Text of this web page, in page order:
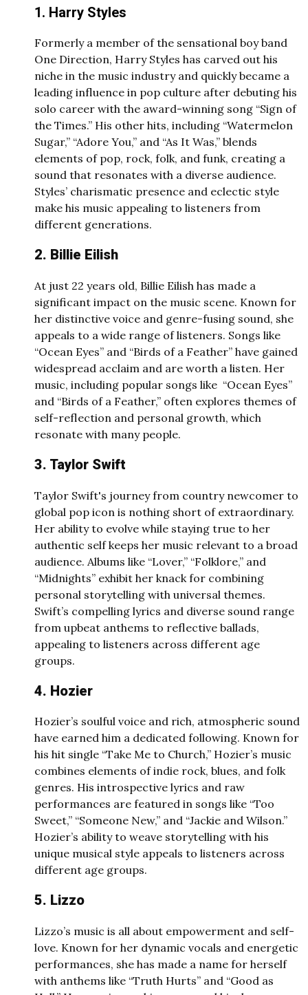
1. Harry Styles
Formerly a member of the sensational boy band
One Direction, Harry Styles has carved out his
niche in the music industry and quickly became a
leading influence in pop culture after debuting his
solo career with the award-winning song “Sign of
the Times.” His other hits, including “Watermelon
Sugar,” “Adore You,” and “As It Was,” blends
elements of pop, rock, folk, and funk, creating a
sound that resonates with a diverse audience.
Styles’ charismatic presence and eclectic style
make his music appealing to listeners from
different generations.
2. Billie Eilish
At just 22 years old, Billie Eilish has made a
significant impact on the music scene. Known for
her distinctive voice and genre-fusing sound, she
appeals to a wide range of listeners. Songs like
“Ocean Eyes” and “Birds of a Feather” have gained
widespread acclaim and are worth a listen. Her
music, including popular songs like “Ocean Eyes”
and “Birds of a Feather,” often explores themes of
self-reflection and personal growth, which
resonate with many people.
3. Taylor Swift
Taylor Swift's journey from country newcomer to
global pop icon is nothing short of extraordinary.
Her ability to evolve while staying true to her
authentic self keeps her music relevant to a broad
audience. Albums like “Lover,” “Folklore,” and
“Midnights” exhibit her knack for combining
personal storytelling with universal themes.
Swift’s compelling lyrics and diverse sound range
from upbeat anthems to reflective ballads,
appealing to listeners across different age
groups.
4. Hozier
Hozier’s soulful voice and rich, atmospheric sound
have earned him a dedicated following. Known for
his hit single “Take Me to Church,” Hozier’s music
combines elements of indie rock, blues, and folk
genres. His introspective lyrics and raw
performances are featured in songs like “Too
Sweet,” “Someone New,” and “Jackie and Wilson.”
Hozier’s ability to weave storytelling with his
unique musical style appeals to listeners across
different age groups.
5. Lizzo
Lizzo’s music is all about empowerment and self-
love. Known for her dynamic vocals and energetic
performances, she has made a name for herself
with anthems like “Truth Hurts” and “Good as